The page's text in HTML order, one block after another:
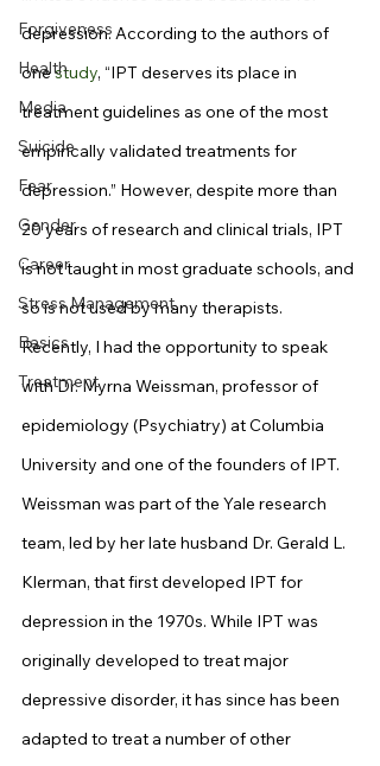
Forgiveness
Health
Media
Suicide
Fear
Gender
Career
Stress Management
Basics
Treatment
depression. According to the authors of
one study, “IPT deserves its place in
treatment guidelines as one of the most
empirically validated treatments for
depression.” However, despite more than
20 years of research and clinical trials, IPT
is not taught in most graduate schools, and
so is not used by many therapists.
Recently, I had the opportunity to speak
with Dr. Myrna Weissman, professor of
epidemiology (Psychiatry) at Columbia
University and one of the founders of IPT.
Weissman was part of the Yale research
team, led by her late husband Dr. Gerald L.
Klerman, that first developed IPT for
depression in the 1970s. While IPT was
originally developed to treat major
depressive disorder, it has since has been
adapted to treat a number of other